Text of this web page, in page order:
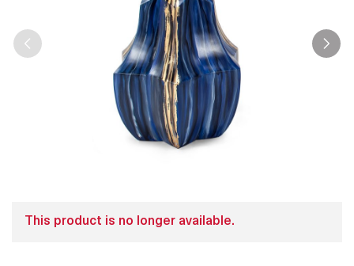
This product is no longer available.